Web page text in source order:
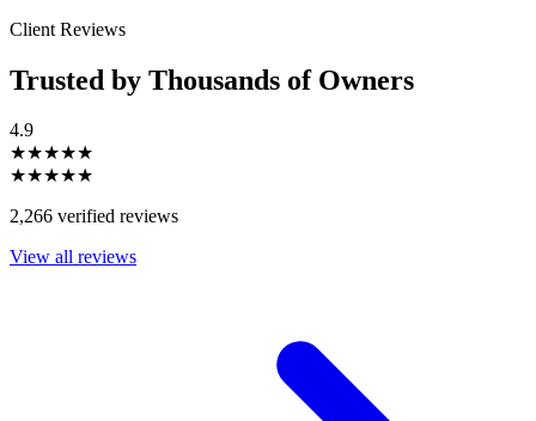
Client Reviews
Trusted by Thousands of Owners
4.9
★★★★★
★★★★★
2,266 verified reviews
View all reviews